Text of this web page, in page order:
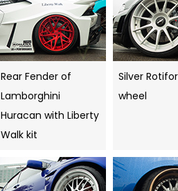
Rear Fender of
Lamborghini
Huracan with Liberty
Walk kit
Silver
wheel